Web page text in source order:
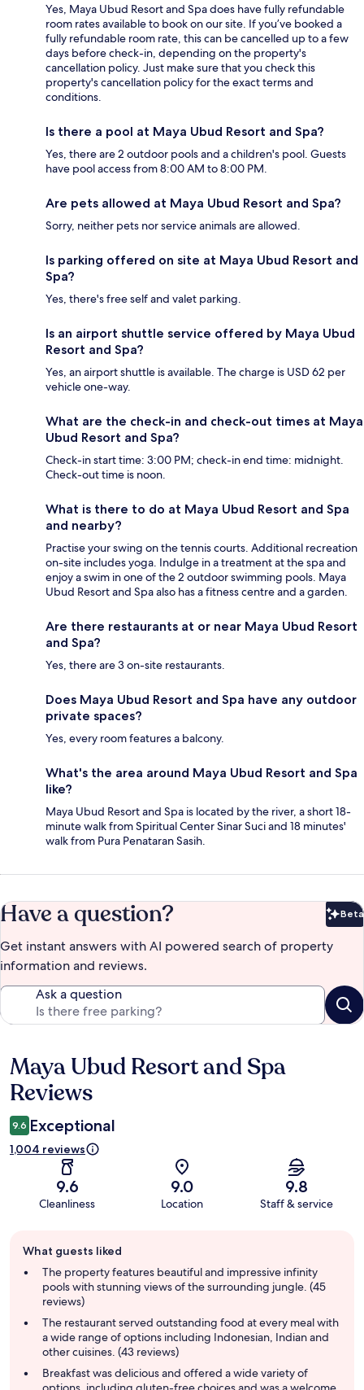
Yes, Maya Ubud Resort and Spa does have fully refundable
room rates available to book on our site. If you’ve booked a
fully refundable room rate, this can be cancelled up to a few
days before check-in, depending on the property's
cancellation policy. Just make sure that you check this
property's cancellation policy for the exact terms and
conditions.
Is there a pool at Maya Ubud Resort and Spa?
Yes, there are 2 outdoor pools and a children's pool. Guests
have pool access from 8:00 AM to 8:00 PM.
Are pets allowed at Maya Ubud Resort and Spa?
Sorry, neither pets nor service animals are allowed.
Is parking offered on site at Maya Ubud Resort and
Spa?
Yes, there's free self and valet parking.
Is an airport shuttle service offered by Maya Ubud
Resort and Spa?
Yes, an airport shuttle is available. The charge is USD 62 per
vehicle one-way.
What are the check-in and check-out times at Maya
Ubud Resort and Spa?
Check-in start time: 3:00 PM; check-in end time: midnight.
Check-out time is noon.
What is there to do at Maya Ubud Resort and Spa
and nearby?
Practise your swing on the tennis courts. Additional recreation
on-site includes yoga. Indulge in a treatment at the spa and
enjoy a swim in one of the 2 outdoor swimming pools. Maya
Ubud Resort and Spa also has a fitness centre and a garden.
Are there restaurants at or near Maya Ubud Resort
and Spa?
Yes, there are 3 on-site restaurants.
Does Maya Ubud Resort and Spa have any outdoor
private spaces?
Yes, every room features a balcony.
What's the area around Maya Ubud Resort and Spa
like?
Maya Ubud Resort and Spa is located by the river, a short 18-
minute walk from Spiritual Center Sinar Suci and 18 minutes'
walk from Pura Penataran Sasih.
Have a question? Beta
Get instant answers with AI powered search of property
information and reviews.
Ask a question
Reviews
Maya Ubud Resort and Spa
Reviews
9.6 Exceptional
1,004 reviews
9.6
Cleanliness
9.0
Location
9.8
Staff & service
review
summary
What guests liked
The property features beautiful and impressive infinity
pools with stunning views of the surrounding jungle. (45
reviews)
The restaurant served outstanding food at every meal with
a wide range of options including Indonesian, Indian and
other cuisines. (43 reviews)
Breakfast was delicious and offered a wide variety of